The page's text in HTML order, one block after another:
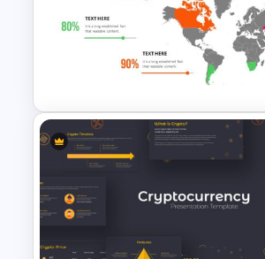
Artificial Intelligence
PowerPoint Presentation
Template
World Map PowerPoint